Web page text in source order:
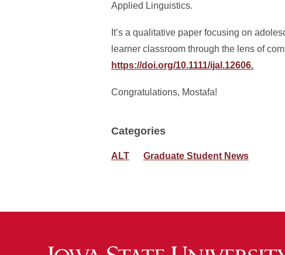
Applied Linguistics.
It’s a qualitative paper focusing on
learner classroom through the lens of
https://doi.org/10.1111/ijal.12606.
Congratulations, Mostafa!
Categories
ALT Graduate Student News